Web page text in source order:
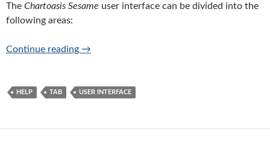
The Chartoasis Sesame user interface can be divided into the
following areas:
Continue reading User interface of Chartoasis Sesame
→
HELP TAB USER INTERFACE